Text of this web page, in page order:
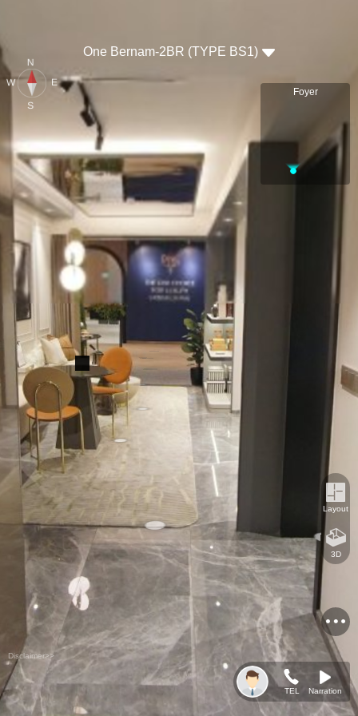
One Bernam-2BR (TYPE BS1)
S
N
W
E
Foyer
Layout
3D
TEL Narration
Disclaimer>>